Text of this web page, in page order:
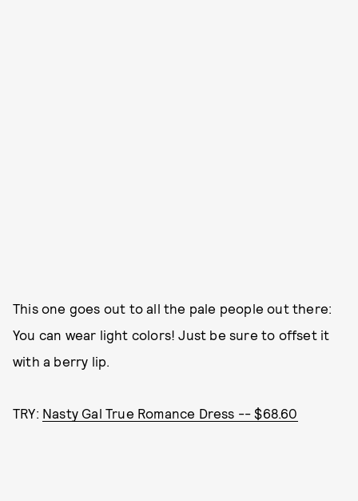
This one goes out to all the pale people out there:
You can wear light colors! Just be sure to offset it
with a berry lip.
TRY: Nasty Gal True Romance Dress -- $68.60